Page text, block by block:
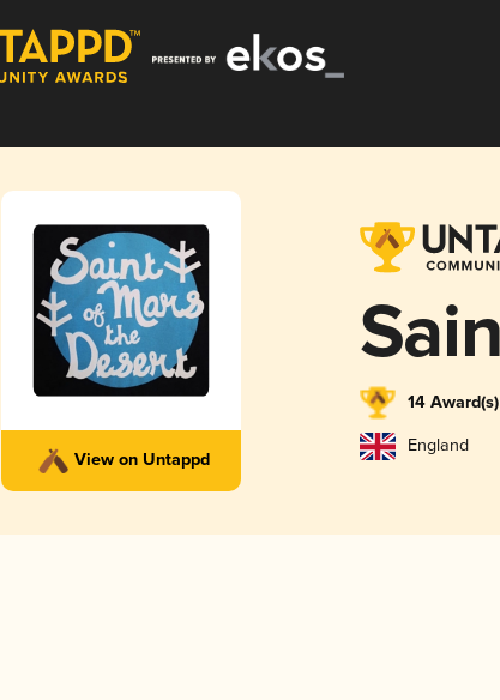
View on Untappd
14 Award(s)
England